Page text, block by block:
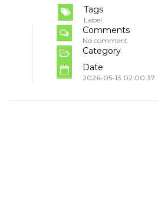
Tags
Label
Comments
No comment
Category
Date
2026-05-13 02:00:37